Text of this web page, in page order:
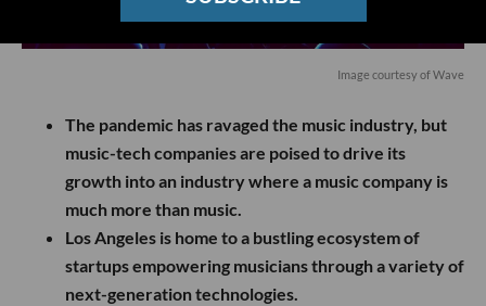
Image courtesy of Wave
The pandemic has ravaged the music industry, but
music-tech companies are poised to drive its
growth into an industry where a music company is
much more than music.
Los Angeles is home to a bustling ecosystem of
startups empowering musicians through a variety of
next-generation technologies.